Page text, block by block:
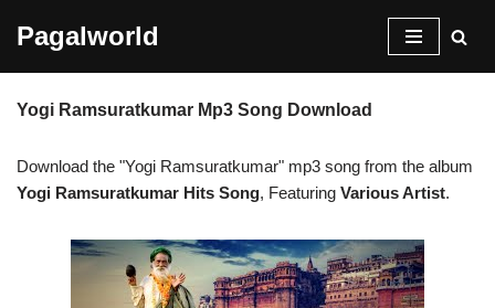
content
Pagalworld
Yogi Ramsuratkumar Mp3 Song Download
Download the "Yogi Ramsuratkumar" mp3 song from the album
Yogi Ramsuratkumar Hits Song, Featuring Various Artist.